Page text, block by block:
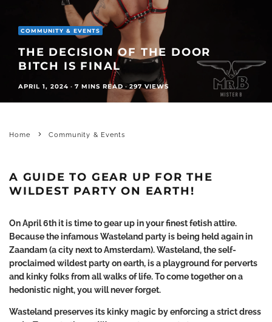
COMMUNITY & EVENTS
THE DECISION OF THE DOOR
BITCH IS FINAL
APRIL 1, 2024 · 7 MINS READ · 297 VIEWS
Home Community & Events
A GUIDE TO GEAR UP FOR THE
WILDEST PARTY ON EARTH!
On April 6thit is time to gear up in your finest fetish attire.
Because the infamous Wasteland party is being held again in
Zaandam (a city next to Amsterdam). Wasteland, the self-
proclaimed wildest party on earth, is a playground for perverts
and kinky folks from all walks of life. To come together on a
hedonistic night, you will never forget.
Wasteland preserves its kinky magic by enforcing a strict dress